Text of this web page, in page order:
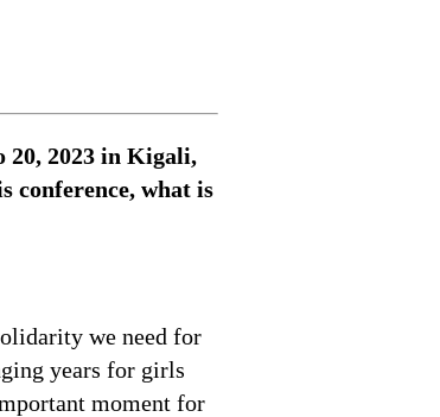
20, 2023 in Kigali,
conference, what is
we need for
years for girls
moment for